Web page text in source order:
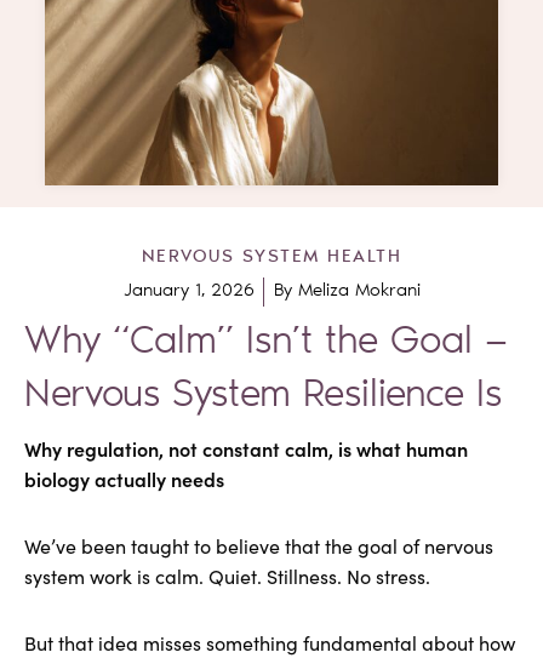
NERVOUS SYSTEM HEALTH
January 1, 2026
ByMeliza Mokrani
Why “Calm” Isn’t the Goal —
Nervous System Resilience Is
Why regulation, not constant calm, is what human
biology actually needs
We’ve been taught to believe that the goal of nervous
system work is calm. Quiet. Stillness. No stress.
But that idea misses something fundamental about how